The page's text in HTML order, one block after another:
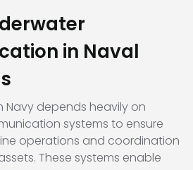
in Naval
Navy depends heavily on
systems to ensure
operations and coordination
These systems enable